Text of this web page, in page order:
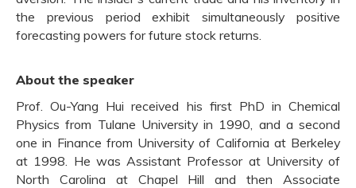
the previous period exhibit simultaneously positive
forecasting powers for future stock returns.
About the speaker
Prof. Ou-Yang Hui received his first PhD in Chemical
Physics from Tulane University in 1990, and a second
one in Finance from University of California at Berkeley
at 1998. He was Assistant Professor at University of
North Carolina at Chapel Hill and then Associate